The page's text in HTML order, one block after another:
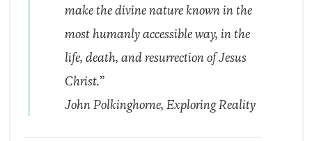
make the divine nature known in the
most humanly accessible way, in the
life, death, and resurrection of Jesus
Christ.”
John Polkinghorne,Exploring Reality